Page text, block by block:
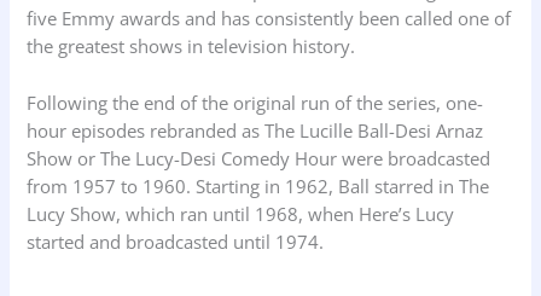
five Emmy awards and has consistently been called one of
the greatest shows in television history.
Following the end of the original run of the series, one-
hour episodes rebranded as The Lucille Ball-Desi Arnaz
Show or The Lucy-Desi Comedy Hour were broadcasted
from 1957 to 1960. Starting in 1962, Ball starred in The
Lucy Show, which ran until 1968, when Here’s Lucy
started and broadcasted until 1974.